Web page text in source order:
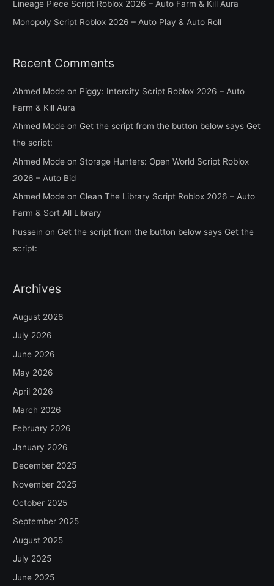
r
:
Lineage Piece Script Roblox 2026 – Auto Farm & Kill Aura
Monopoly Script Roblox 2026 – Auto Play & Auto Roll
Recent Comments
Ahmed Mode on Piggy: Intercity Script Roblox 2026 – Auto
Farm & Kill Aura
Ahmed Mode on Get the script from the button below says Get
the script:
Ahmed Mode on Storage Hunters: Open World Script Roblox
2026 – Auto Bid
Ahmed Mode on Clean The Library Script Roblox 2026 – Auto
Farm & Sort All Library
hussein on Get the script from the button below says Get the
script:
Archives
August 2026
July 2026
June 2026
May 2026
April 2026
March 2026
February 2026
January 2026
December 2025
November 2025
October 2025
September 2025
August 2025
July 2025
June 2025